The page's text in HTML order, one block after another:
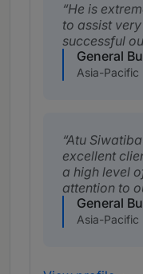
He is
to assist
successful
General
Asia-Pacific
Atu
excellent
a high level
attention to
General
Asia-Pacific